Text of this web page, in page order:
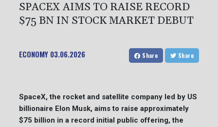
SPACEX AIMS TO RAISE RECORD
$75 BN IN STOCK MARKET DEBUT
ECONOMY 03.06.2026 Share Share
SpaceX, the rocket and satellite company led by US
billionaire Elon Musk, aims to raise approximately
$75 billion in a record initial public offering, the